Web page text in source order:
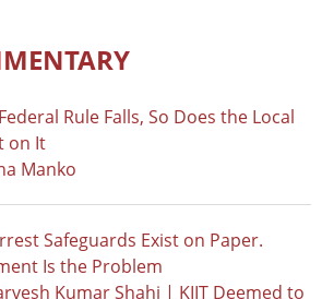
Rule Falls, So Does the Local
on It
Manko
Safeguards Exist on Paper.
Is the Problem
Kumar Shahi | KIIT Deemed to